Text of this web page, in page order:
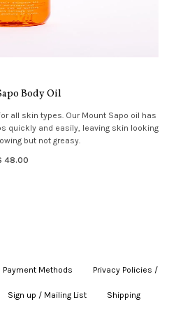
Body Oil
all skin types. Our Mount Sapo oil has
quickly and easily, leaving skin looking
but not greasy.
48.00
Payment Methods Privacy Policies /
Sign up / Mailing List Shipping